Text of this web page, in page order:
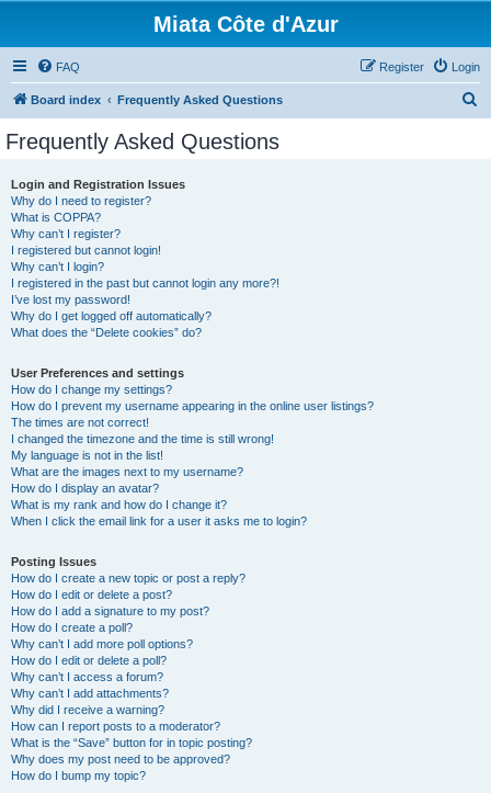
Miata Côte d'Azur
FAQ Login
Register
Board index Frequently Asked Questions
Frequently Asked Questions
Login and Registration Issues
Why do I need to register?
What is COPPA?
Why can’t I register?
I registered but cannot login!
Why can’t I login?
I registered in the past but cannot login any more?!
I’ve lost my password!
Why do I get logged off automatically?
What does the “Delete cookies” do?
User Preferences and settings
How do I change my settings?
How do I prevent my username appearing in the online user listings?
The times are not correct!
I changed the timezone and the time is still wrong!
My language is not in the list!
What are the images next to my username?
How do I display an avatar?
What is my rank and how do I change it?
When I click the email link for a user it asks me to login?
Posting Issues
How do I create a new topic or post a reply?
How do I edit or delete a post?
How do I add a signature to my post?
How do I create a poll?
Why can’t I add more poll options?
How do I edit or delete a poll?
Why can’t I access a forum?
Why can’t I add attachments?
Why did I receive a warning?
How can I report posts to a moderator?
What is the “Save” button for in topic posting?
Why does my post need to be approved?
How do I bump my topic?